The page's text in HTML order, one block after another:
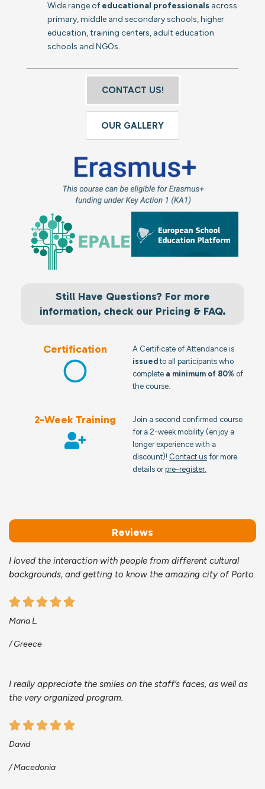
Wide range ofeducational professionals across
primary, middle and secondary schools, higher
education, training centers, adult education
schools and NGOs.
CONTACT US!
OUR GALLERY
Still Have Questions? For more
information, check our Pricing & FAQ.
Certification
A Certificate of Attendance is
issued to all participants who
complete a minimum of 80% of
the course.
2-Week Training
Join a second confirmed course
for a 2-week mobility (enjoy a
longer experience with a
discount)! Contact us for more
details orpre-register.
Reviews
I loved the interaction with people from different cultural
backgrounds, and getting to know the amazing city of Porto.
Maria L.
/ Greece
I really appreciate the smiles on the staff’s faces, as well as
the very organized program.
David
/ Macedonia